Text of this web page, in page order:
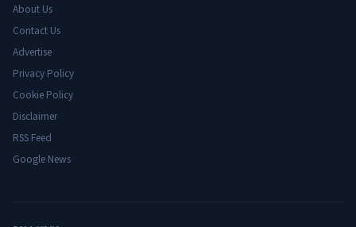
About Us
Contact Us
Advertise
Privacy Policy
Cookie Policy
Disclaimer
RSS Feed
Google News